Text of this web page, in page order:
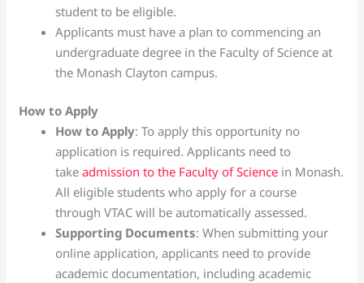
student to be eligible.
Applicants must have a plan to commencing an
undergraduate degree in the Faculty of Science at
the Monash Clayton campus.
How to Apply
How to Apply: To apply this opportunity no
application is required. Applicants need to
takeadmission to the Faculty of Science in Monash.
All eligible students who apply for a course
through VTAC will be automatically assessed.
Supporting Documents: When submitting your
online application, applicants need to provide
academic documentation, including academic